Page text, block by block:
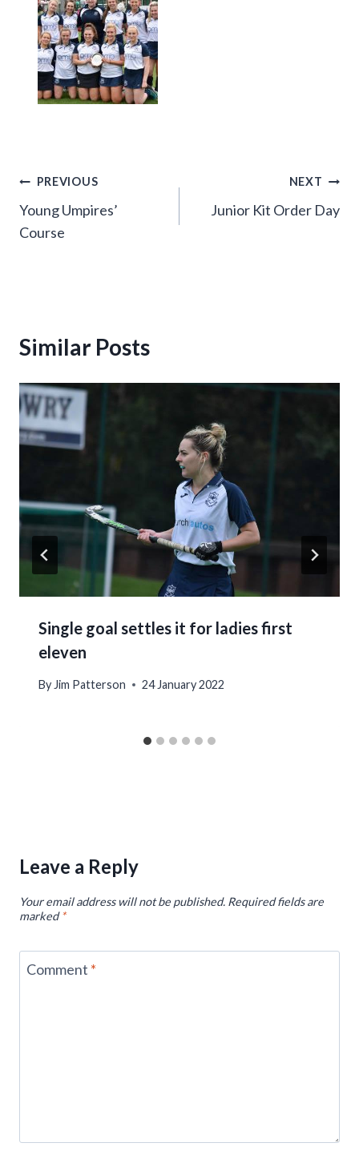
Post
navigation
PREVIOUS
Young Umpires’
Course
NEXT
Junior Kit Order Day
Similar Posts
Single goal settles it for ladies first
eleven
By Jim Patterson 24 January 2022
Leave a Reply
Your email address will not be published. Required fields are
marked*
Comment *